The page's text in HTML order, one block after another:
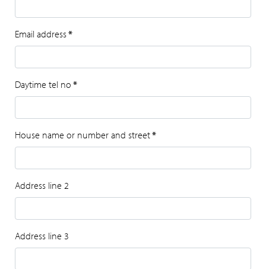
Email address*
Daytime tel no *
House name or number and street*
Address line 2
Address line 3